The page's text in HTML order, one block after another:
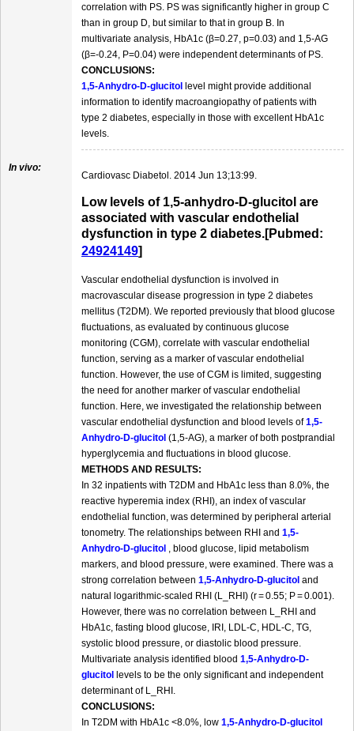
In vivo:
correlation with PS. PS was significantly higher in group C
than in group D, but similar to that in group B. In
multivariate analysis, HbA1c (β=0.27, p=0.03) and 1,5-AG
(β=-0.24, P=0.04) were independent determinants of PS.
CONCLUSIONS:
1,5-Anhydro-D-glucitol level might provide additional
information to identify macroangiopathy of patients with
type 2 diabetes, especially in those with excellent HbA1c
levels.
Cardiovasc Diabetol. 2014 Jun 13;13:99.
Low levels of 1,5-anhydro-D-glucitol are
associated with vascular endothelial
dysfunction in type 2 diabetes.[Pubmed:
24924149]
Vascular endothelial dysfunction is involved in
macrovascular disease progression in type 2 diabetes
mellitus (T2DM). We reported previously that blood glucose
fluctuations, as evaluated by continuous glucose
monitoring (CGM), correlate with vascular endothelial
function, serving as a marker of vascular endothelial
function. However, the use of CGM is limited, suggesting
the need for another marker of vascular endothelial
function. Here, we investigated the relationship between
vascular endothelial dysfunction and blood levels of1,5-
Anhydro-D-glucitol (1,5-AG), a marker of both postprandial
hyperglycemia and fluctuations in blood glucose.
METHODS AND RESULTS:
In 32 inpatients with T2DM and HbA1c less than 8.0%, the
reactive hyperemia index (RHI), an index of vascular
endothelial function, was determined by peripheral arterial
tonometry. The relationships between RHI and 1,5-
Anhydro-D-glucitol , blood glucose, lipid metabolism
markers, and blood pressure, were examined. There was a
strong correlation between 1,5-Anhydro-D-glucitol and
natural logarithmic-scaled RHI (L_RHI) (r = 0.55; P = 0.001).
However, there was no correlation between L_RHI and
HbA1c, fasting blood glucose, IRI, LDL-C, HDL-C, TG,
systolic blood pressure, or diastolic blood pressure.
Multivariate analysis identified blood 1,5-Anhydro-D-
glucitol levels to be the only significant and independent
determinant of L_RHI.
CONCLUSIONS:
In T2DM with HbA1c <8.0%, low 1,5-Anhydro-D-glucitol